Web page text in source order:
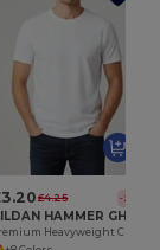
£4.25 -25%